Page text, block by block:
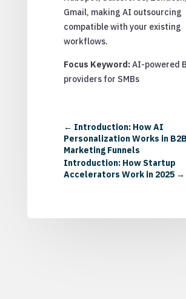
Gmail, making AI outsourcing
compatible with your existing
workflows.
Focus Keyword:AI-powered
providers for SMBs
← Introduction: How AI
Personalization Works in B2B
Marketing Funnels
Introduction: How Startup
Accelerators Work in 2025→